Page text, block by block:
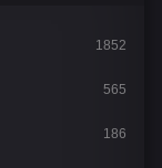
1852
565
186